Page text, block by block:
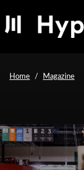
Home Magazine